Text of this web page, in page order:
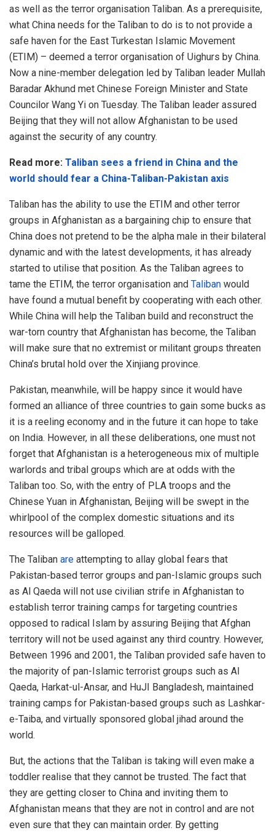
as well as the terror organisation Taliban. As a prerequisite,
what China needs for the Taliban to do is to not provide a
safe haven for the East Turkestan Islamic Movement
(ETIM) – deemed a terror organisation of Uighurs by China.
Now a nine-member delegation led by Taliban leader Mullah
Baradar Akhund met Chinese Foreign Minister and State
Councilor Wang Yi on Tuesday. The Taliban leader assured
Beijing that they will not allow Afghanistan to be used
against the security of any country.
Read more: Taliban sees a friend in China and the
world should fear a China-Taliban-Pakistan axis
Taliban has the ability to use the ETIM and other terror
groups in Afghanistan as a bargaining chip to ensure that
China does not pretend to be the alpha male in their bilateral
dynamic and with the latest developments, it has already
started to utilise that position. As the Taliban agrees to
tame the ETIM, the terror organisation and Taliban would
have found a mutual benefit by cooperating with each other.
While China will help the Taliban build and reconstruct the
war-torn country that Afghanistan has become, the Taliban
will make sure that no extremist or militant groups threaten
China’s brutal hold over the Xinjiang province.
Pakistan, meanwhile, will be happy since it would have
formed an alliance of three countries to gain some bucks as
it is a reeling economy and in the future it can hope to take
on India. However, in all these deliberations, one must not
forget that Afghanistan is a heterogeneous mix of multiple
warlords and tribal groups which are at odds with the
Taliban too. So, with the entry of PLA troops and the
Chinese Yuan in Afghanistan, Beijing will be swept in the
whirlpool of the complex domestic situations and its
resources will be galloped.
The Taliban are attempting to allay global fears that
Pakistan-based terror groups and pan-Islamic groups such
as Al Qaeda will not use civilian strife in Afghanistan to
establish terror training camps for targeting countries
opposed to radical Islam by assuring Beijing that Afghan
territory will not be used against any third country. However,
Between 1996 and 2001, the Taliban provided safe haven to
the majority of pan-Islamic terrorist groups such as Al
Qaeda, Harkat-ul-Ansar, and HuJI Bangladesh, maintained
training camps for Pakistan-based groups such as Lashkar-
e-Taiba, and virtually sponsored global jihad around the
world.
But, the actions that the Taliban is taking will even make a
toddler realise that they cannot be trusted. The fact that
they are getting closer to China and inviting them to
Afghanistan means that they are not in control and are not
even sure that they can maintain order. By getting